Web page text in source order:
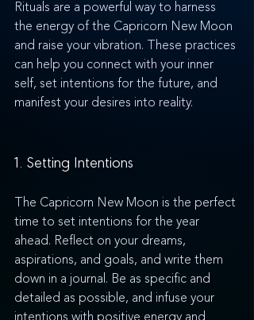
Rituals are a powerful way to harness
the energy of the Capricorn New Moon
and raise your vibration. These practices
can help you connect with your inner
self, set intentions for the future, and
manifest your desires into reality.
1. Setting Intentions
The Capricorn New Moon is the perfect
time to set intentions for the year
ahead. Reflect on your dreams,
aspirations, and goals, and write them
down in a journal. Be as specific and
detailed as possible, and infuse your
intentions with positive energy and